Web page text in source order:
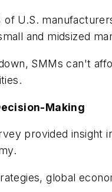
U.S.
and midsized
SMMs can't
Making
provided
global